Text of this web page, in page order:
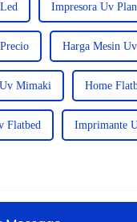
Impresora Uv
Harga Mesin
Mimaki Home
Flatbed Imprimante